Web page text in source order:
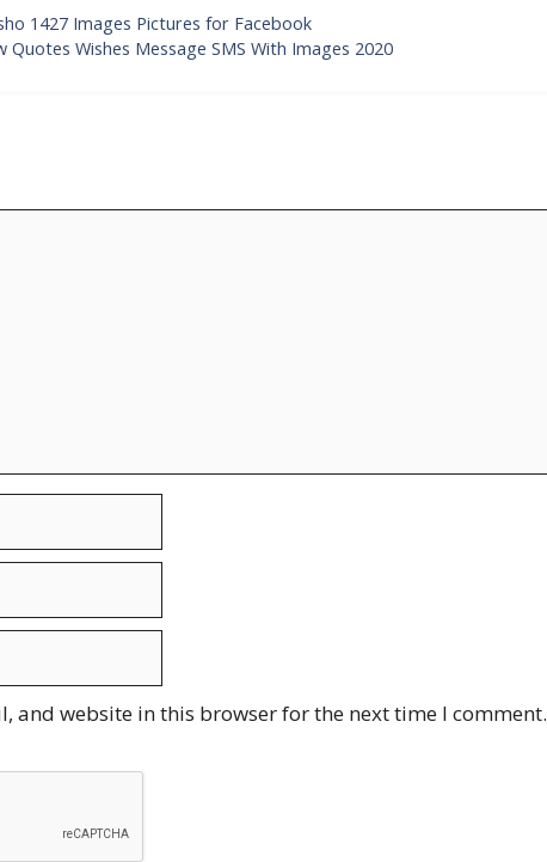
1427 Images Pictures for Facebook
Quotes Wishes Message SMS With Images 2020
and website in this browser for the next time I comment.